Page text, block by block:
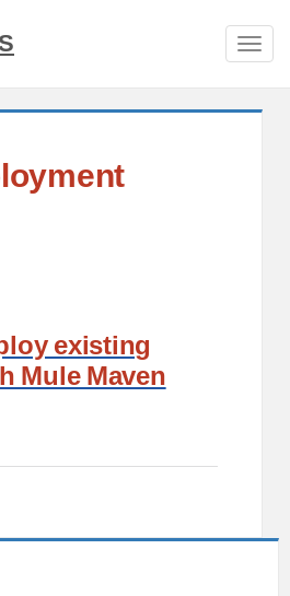
existing
Mule Maven